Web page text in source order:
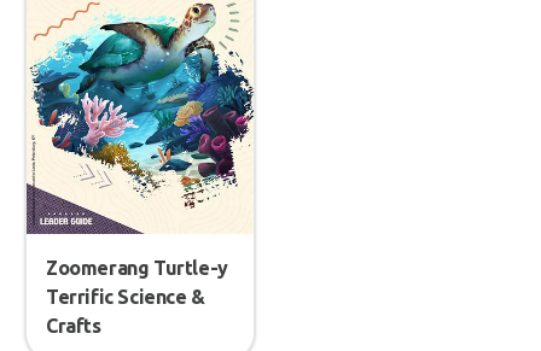
Zoomerang Turtle-y
Terrific Science &
Crafts